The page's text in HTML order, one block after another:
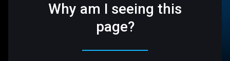
Why am I seeing this
page?